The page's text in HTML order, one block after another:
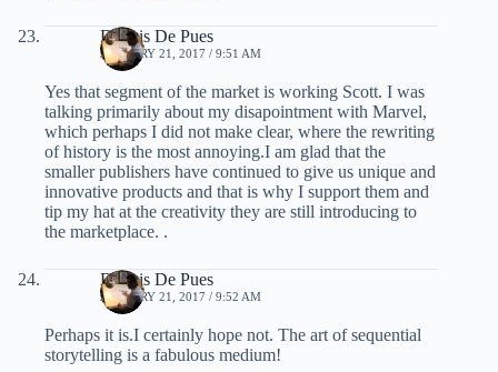
Dennis De Pues
JANUARY 21, 2017 / 9:51 AM
Yes that segment of the market is working Scott. I was
talking primarily about my disapointment with Marvel,
which perhaps I did not make clear, where the rewriting
of history is the most annoying.I am glad that the
smaller publishers have continued to give us unique and
innovative products and that is why I support them and
tip my hat at the creativity they are still introducing to
the marketplace. .
Dennis De Pues
JANUARY 21, 2017 / 9:52 AM
Perhaps it is.I certainly hope not. The art of sequential
storytelling is a fabulous medium!